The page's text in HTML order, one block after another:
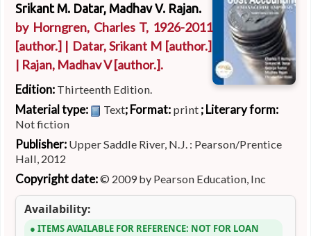
Srikant M. Datar, Madhav V. Rajan.
by Horngren, Charles T, 1926-2011
[author.] | Datar, Srikant M [author.]
| Rajan, Madhav V[author.].
Edition: Thirteenth Edition.
Material type: Text; Format: print ; Literary form:
Not fiction
Publisher: Upper Saddle River, N.J. : Pearson/Prentice
Hall, 2012
Copyright date:© 2009 by Pearson Education, Inc
Availability:
ITEMS AVAILABLE FOR REFERENCE: NOT FOR LOAN